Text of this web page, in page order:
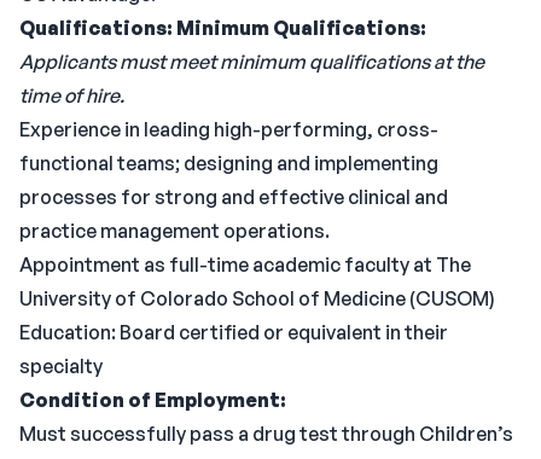
Qualifications: Minimum Qualifications:
Applicants must meet minimum qualifications at the
time of hire.
Experience in leading high-performing, cross-
functional teams; designing and implementing
processes for strong and effective clinical and
practice management operations.
Appointment as full-time academic faculty at The
University of Colorado School of Medicine (CUSOM)
Education: Board certified or equivalent in their
specialty
Condition of Employment:
Must successfully pass a drug test through Children’s